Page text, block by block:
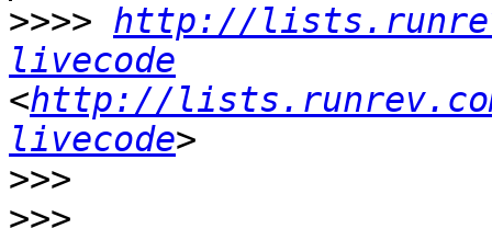
>>>> http://
livecode
<http://
livecode
>>>
>>>